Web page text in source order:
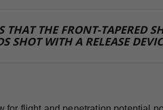
THAT THE FRONT-TAPERED
SHOT WITH A RELEASE